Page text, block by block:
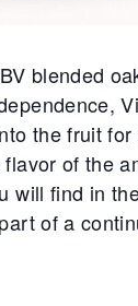
blended
the fruit
of the
will find in
of a